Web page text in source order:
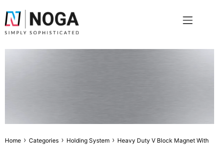
Home › Categories › Holding System › Heavy Duty V Block Magnet With